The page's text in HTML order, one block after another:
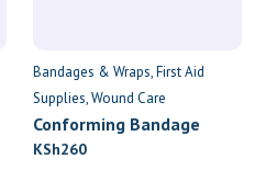
Bandages & Wraps First Aid
Supplies Wound Care
Conforming Bandage
7.5cm x 4.5m
KSh260